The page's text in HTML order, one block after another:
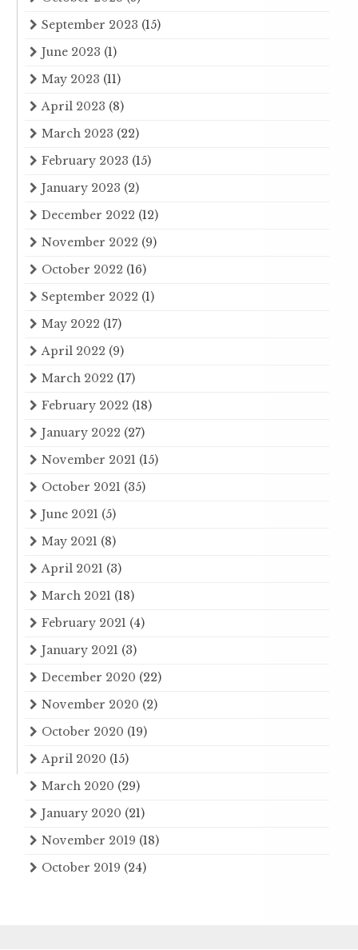
September 2023 (15)
June 2023 (1)
May 2023 (11)
April 2023 (8)
March 2023 (22)
February 2023 (15)
January 2023 (2)
December 2022 (12)
November 2022 (9)
October 2022 (16)
September 2022 (1)
May 2022 (17)
April 2022 (9)
March 2022 (17)
February 2022 (18)
January 2022 (27)
November 2021 (15)
October 2021 (35)
June 2021 (5)
May 2021 (8)
April 2021 (3)
March 2021 (18)
February 2021 (4)
January 2021 (3)
December 2020 (22)
November 2020 (2)
October 2020 (19)
April 2020 (15)
March 2020 (29)
January 2020 (21)
November 2019 (18)
October 2019 (24)